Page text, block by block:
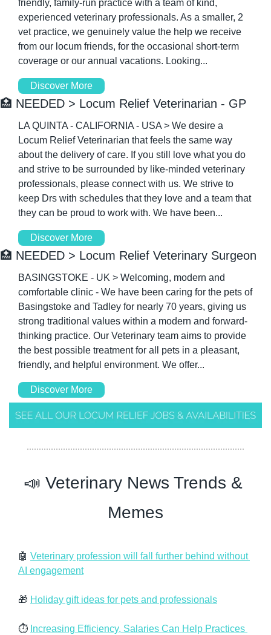
friendly, family-run practice with a team of kind,
experienced veterinary professionals. As a smaller, 2
vet practice, we genuinely value the help we receive
from our locum friends, for the occasional short-term
coverage or our annual vacations. Looking...
Discover More
🏥 NEEDED > Locum Relief Veterinarian - GP
LA QUINTA - CALIFORNIA - USA > We desire a
Locum Relief Veterinarian that feels the same way
about the delivery of care. If you still love what you do
and strive to be surrounded by like-minded veterinary
professionals, please connect with us. We strive to
keep Drs with schedules that they love and a team that
they can be proud to work with. We have been...
Discover More
🏥 NEEDED > Locum Relief Veterinary Surgeon
BASINGSTOKE - UK > Welcoming, modern and
comfortable clinic - We have been caring for the pets of
Basingstoke and Tadley for nearly 70 years, giving us
strong traditional values within a modern and forward-
thinking practice. Our Veterinary team aims to provide
the best possible treatment for all pets in a pleasant,
friendly, and helpful environment. We offer...
Discover More
📣 Veterinary News Trends &
Memes
🤖 Veterinary profession will fall further behind without
AI engagement
🎁 Holiday gift ideas for pets and professionals
⏱️ Increasing Efficiency, Salaries Can Help Practices